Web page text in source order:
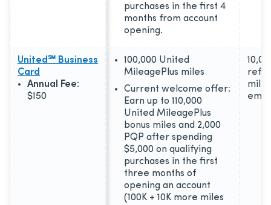
purchases in the first 4
months from account
opening.
United℠ Business
Card
Annual Fee:
$150
100,000 United
MileagePlus miles
Current welcome offer:
Earn up to 110,000
United MileagePlus
bonus miles and 2,000
PQP after spending
$5,000 on qualifying
purchases in the first
three months of
opening an account
(100K + 10K more miles